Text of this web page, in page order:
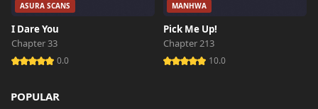
ASURA SCANS
I Dare You
Chapter 33
0.0
MANHWA
Pick Me Up!
Chapter 213
10.0
POPULAR